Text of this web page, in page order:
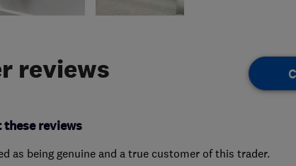
reviews
reviews
as being genuine and a true customer of this trader.